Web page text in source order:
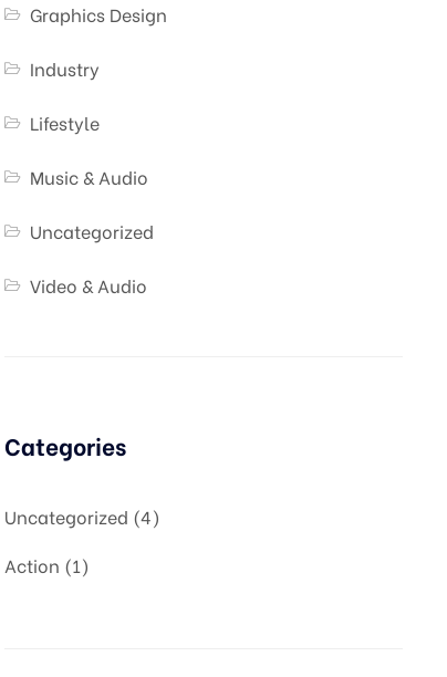
Graphics Design
Industry
Lifestyle
Music & Audio
Uncategorized
Video & Audio
Categories
Uncategorized 4
Action 1